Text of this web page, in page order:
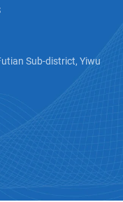
Sub-district, Yiwu